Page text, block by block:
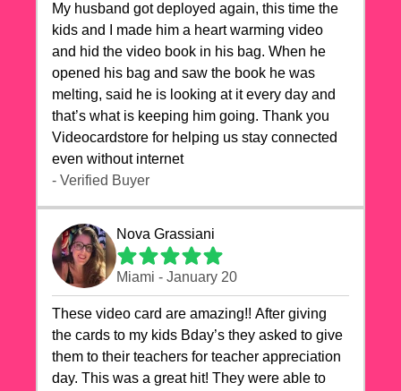
My husband got deployed again, this time the
kids and I made him a heart warming video
and hid the video book in his bag. When he
opened his bag and saw the book he was
melting, said he is looking at it every day and
that’s what is keeping him going. Thank you
Videocardstore for helping us stay connected
even without internet ❤️
- Verified Buyer
Nova Grassiani
Miami - January 20
These video card are amazing!! After giving
the cards to my kids Bday’s they asked to give
them to their teachers for teacher appreciation
day. This was a great hit! They were able to